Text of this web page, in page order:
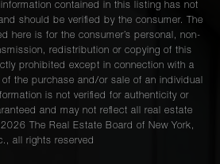
information contained in this listing has not
should be verified by the consumer. The
here is for the consumer’s personal, non-
redistribution or copying of this
prohibited except in connection with a
the purchase and/or sale of an individual
is not verified for authenticity or
and may not reflect all real estate
2026 The Real Estate Board of New York,
all rights reserved